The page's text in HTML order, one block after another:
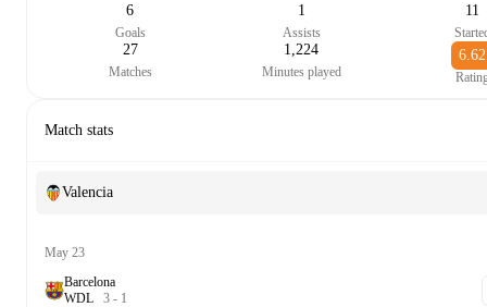
6
Goals
1
Assists
11
27
Matches
1,224
Minutes played
6.62
Match stats
Valencia
May 23
Barcelona
WDL 3 - 1